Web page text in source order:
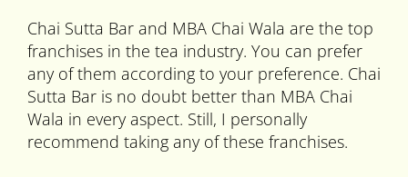
Chai Sutta Bar and MBA Chai Wala are the top
franchises in the tea industry. You can prefer
any of them according to your preference. Chai
Sutta Bar is no doubt better than MBA Chai
Wala in every aspect. Still, I personally
recommend taking any of these franchises.